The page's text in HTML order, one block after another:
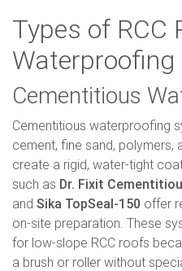
Types of RCC
Cementitious
Cementitious waterproofing
cement, fine sand, polymers,
create a rigid, water-tight
such as Dr. Fixit
and Sika TopSeal-150 offer
on-site preparation. These
for low-slope RCC roofs
a brush or roller without